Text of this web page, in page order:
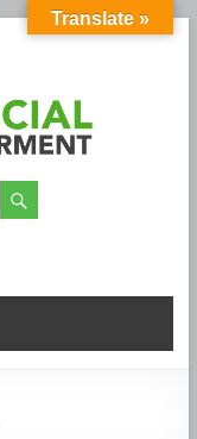
Translate »